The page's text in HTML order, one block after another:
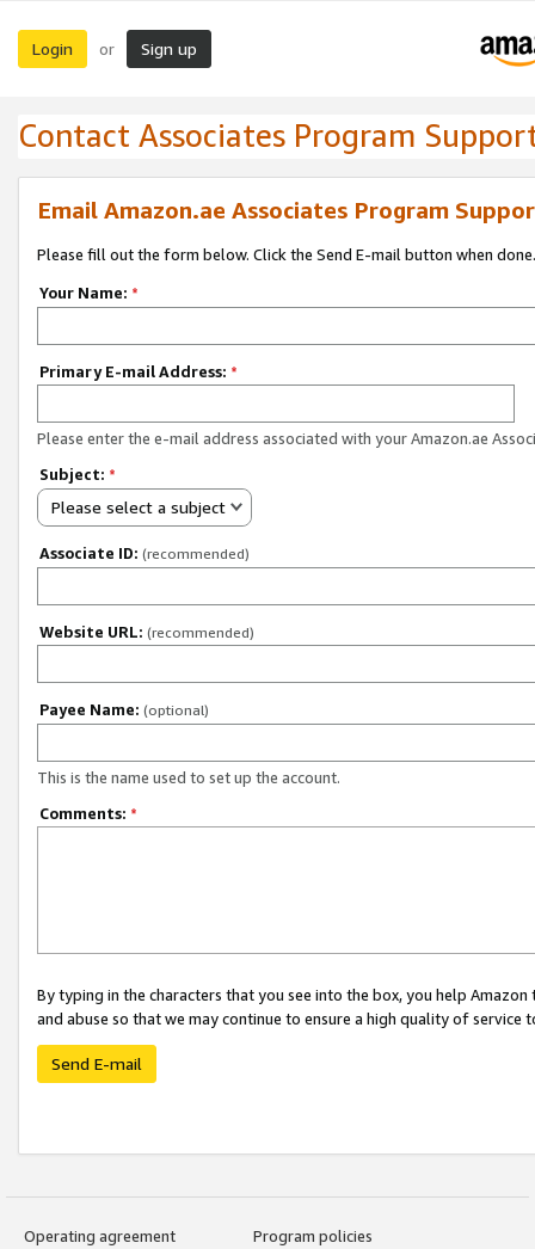
Login or Sign up
Contact Associates Program
Email Amazon.ae Associates Program
Please fill out the form below. Click the Send E-mail button when done.
Your Name: *
Primary E-mail Address: *
Please enter the e-mail address associated with your Amazon.ae
Subject: *
Please select a subject
Associate ID: (recommended)
Website URL: (recommended)
Payee Name: (optional)
This is the name used to set up the account.
Comments: *
By typing in the characters that you see into the box, you help
and abuse so that we may continue to ensure a high quality of service
Send E-mail
Operating agreement
Program policies